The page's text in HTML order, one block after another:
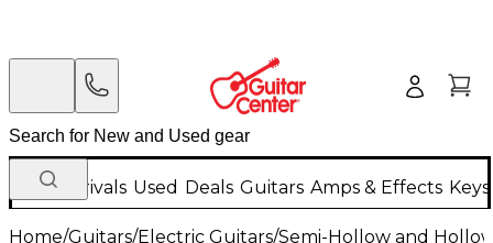
New Arrivals Used Deals Guitars Amps & Effects
Home/Guitars/Electric Guitars/Semi-Hollow and